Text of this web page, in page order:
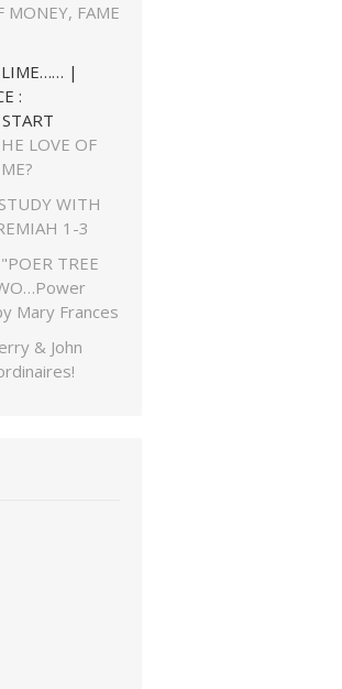
MONEY, FAME
|
:
LOVE OF
WITH
1-3
"POER TREE
Mary Frances
& John